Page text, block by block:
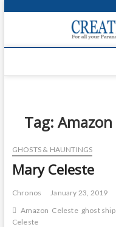
p
o
Tag: Amazon
GHOSTS & HAUNTINGS
Mary Celeste
Chronos
January 23, 2019
Amazon Celeste ghost ship
Celeste